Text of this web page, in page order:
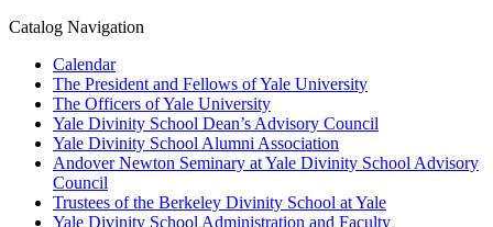
Catalog Navigation
Calendar
The President and Fellows of Yale University
The Officers of Yale University
Yale Divinity School Dean’s Advisory Council
Yale Divinity School Alumni Association
Andover Newton Seminary at Yale Divinity School Advisory
Council
Trustees of the Berkeley Divinity School at Yale
Yale Divinity School Administration and Faculty